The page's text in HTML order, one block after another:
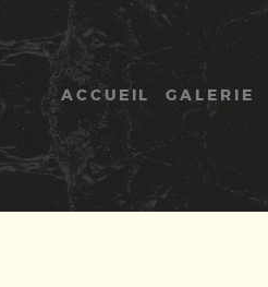
ACCUEIL GALERIE